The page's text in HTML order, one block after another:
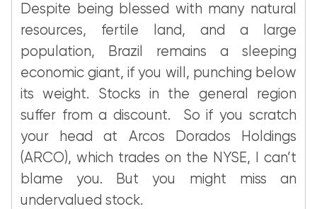
Despite being blessed with many natural
resources, fertile land, and a large
population, Brazil remains a sleeping
economic giant, if you will, punching below
its weight. Stocks in the general region
suffer from a discount. So if you scratch
your head at Arcos Dorados Holdings
(ARCO), which trades on the NYSE, I can’t
blame you. But you might miss an
undervalued stock.